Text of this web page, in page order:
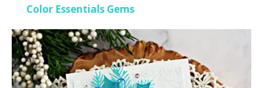
Color Essentials Gems